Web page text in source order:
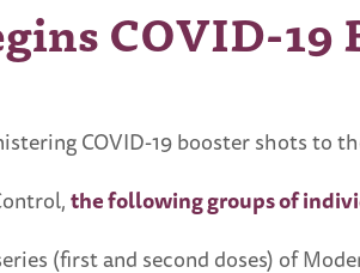
COVID-19
COVID-19 booster shots to
the following groups of
(first and second doses) of